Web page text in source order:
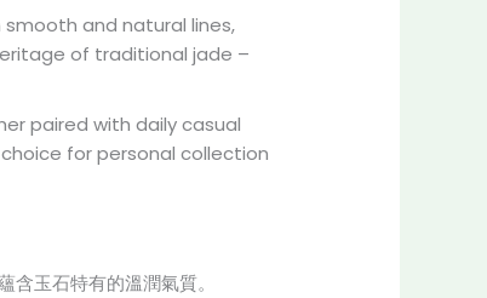
and natural lines,
of traditional jade –
paired with daily casual
for personal collection
玉石特有的溫潤氣質。